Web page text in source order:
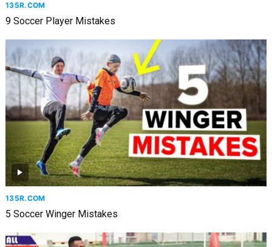
135R.COM
9 Soccer Player Mistakes
135R.COM
5 Soccer Winger Mistakes